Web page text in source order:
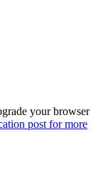
your browser
post for more